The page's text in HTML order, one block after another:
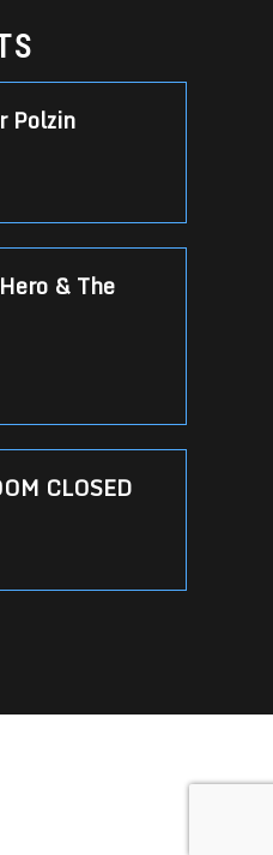
Polzin
& The
CLOSED